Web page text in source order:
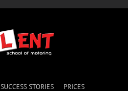
SUCCESS STORIES PRICES